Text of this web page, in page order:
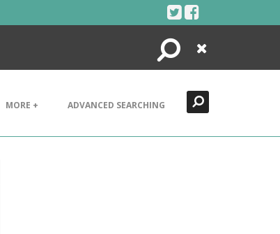
Search
Close
MORE + ADVANCED SEARCHING